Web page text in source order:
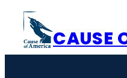
content
CAUSE